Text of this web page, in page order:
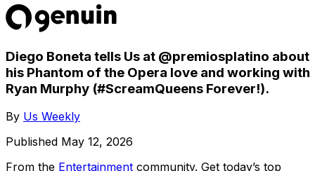
Diego Boneta tells Us at @premiosplatino about
his Phantom of the Opera love and working with
Ryan Murphy (#ScreamQueens Forever!).
By Us Weekly
Published May 12, 2026
From the Entertainment community. Get today’s top